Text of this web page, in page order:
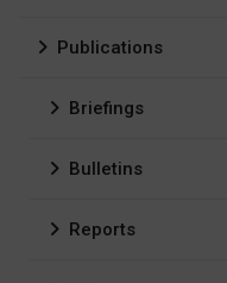
Publications
Briefings
Bulletins
Reports